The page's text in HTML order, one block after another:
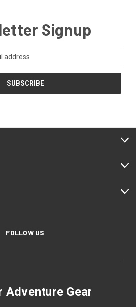
Signup
FOLLOW US
Adventure Gear